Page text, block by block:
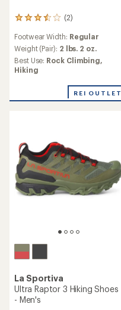
(2)
2
with
an
average
rating
Footwear Width: Regular
Weight (Pair): 2 lbs. 2 oz.
Best Use: Rock Climbing,
Hiking
REI OUTLET
La Sportiva
Ultra Raptor 3 Hiking Shoes
- Men's